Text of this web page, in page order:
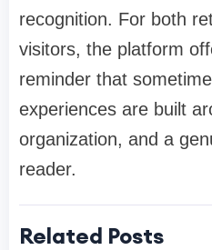
recognition. For both
visitors, the platform
reminder that
experiences are built
organization, and a
reader.
Related Posts